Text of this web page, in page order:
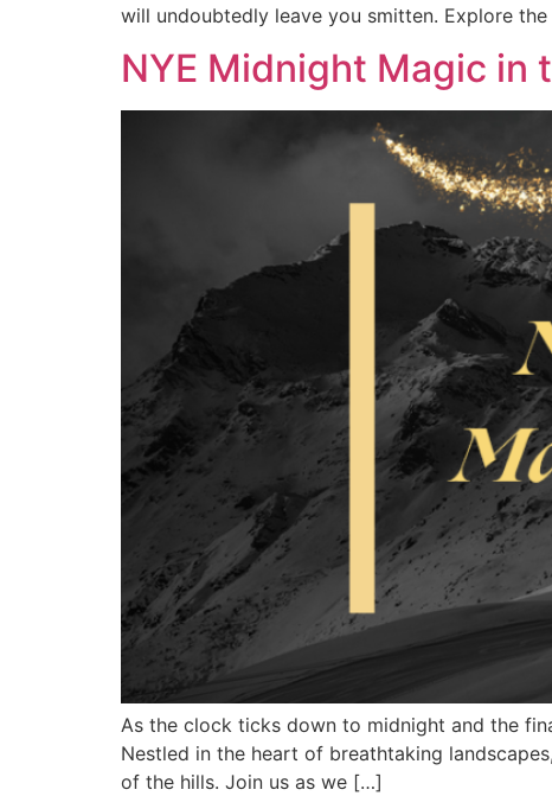
will undoubtedly leave you smitten. Explore
NYE Midnight Magic in
As the clock ticks down to midnight and the
Nestled in the heart of breathtaking
of the hills. Join us as we […]